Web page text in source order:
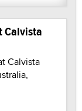
Calvista
Calvista